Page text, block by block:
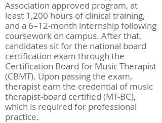
Association approved program, at
least 1,200 hours of clinical training,
and a 6–12-month internship following
coursework on campus. After that,
candidates sit for the national board
certification exam through the
Certification Board for Music Therapist
(CBMT). Upon passing the exam,
therapist earn the credential of music
therapist-board certified (MT-BC),
which is required for professional
practice.